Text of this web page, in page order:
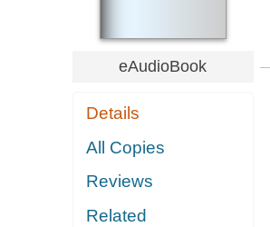
eAudioBook
Details
All Copies
Reviews
Related